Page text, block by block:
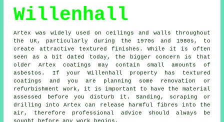
Willenhall
Artex was widely used on ceilings and walls throughout
the UK, particularly during the 1970s and 1980s, to
create attractive textured finishes. While it is often
seen as a bit dated today, the bigger concern is that
older Artex coatings may contain small amounts of
asbestos. If your Willenhall property has textured
coatings and you are planning some renovation or
refurbishment work, it is important to have the material
assessed before you disturb it. Sanding, scraping or
drilling into Artex can release harmful fibres into the
air, therefore professional advice should always be